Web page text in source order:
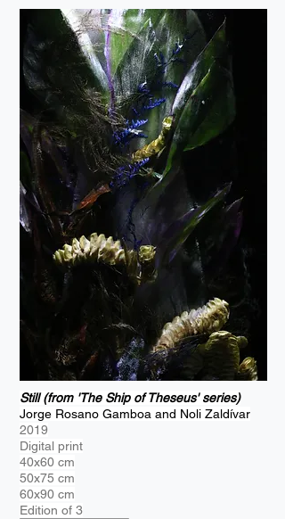
Still (from 'The Ship of Theseus' series)
Jorge Rosano Gamboa and Noli Zaldívar
2019
Digital print
40x60 cm
50x75 cm
60x90 cm
Edition of 3